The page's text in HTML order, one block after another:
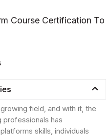
Course Certification To
field, and with it, the
has
skills, individuals